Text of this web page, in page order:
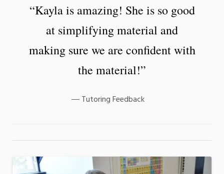
“Kayla is amazing! She is so good
at simplifying material and
making sure we are confident with
the material!”
Tutoring Feedback